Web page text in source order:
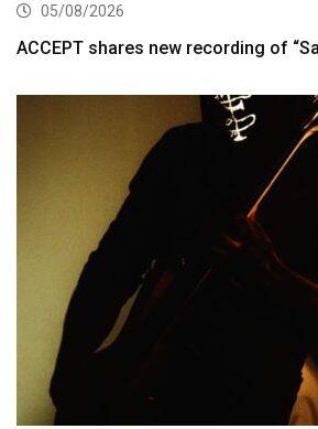
05/08/2026
ACCEPT shares new recording of